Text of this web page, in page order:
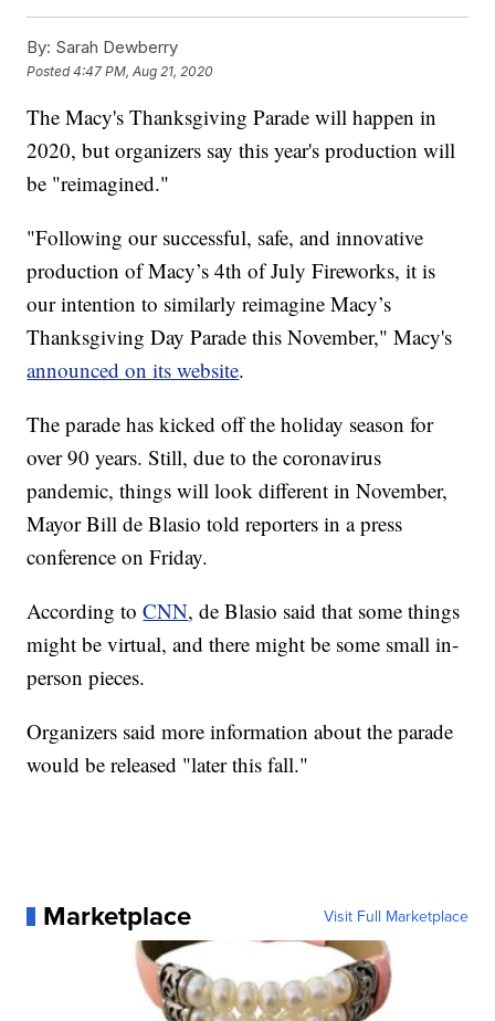
By: Sarah Dewberry
Posted4:47 PM, Aug 21, 2020
The Macy's Thanksgiving Parade will happen in
2020, but organizers say this year's production will
be "reimagined."
"Following our successful, safe, and innovative
production of Macy’s 4th of July Fireworks, it is
our intention to similarly reimagine Macy’s
Thanksgiving Day Parade this November," Macy's
announced on its website.
The parade has kicked off the holiday season for
over 90 years. Still, due to the coronavirus
pandemic, things will look different in November,
Mayor Bill de Blasio told reporters in a press
conference on Friday.
According toCNN, de Blasio said that some things
might be virtual, and there might be some small in-
person pieces.
Organizers said more information about the parade
would be released "later this fall."
Marketplace Visit Full Marketplace